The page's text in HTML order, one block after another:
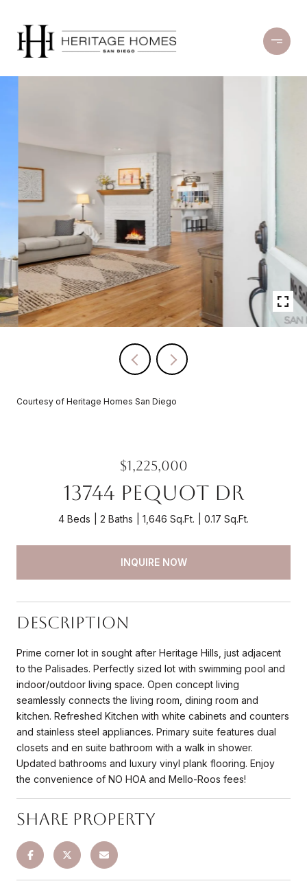
Courtesy of Heritage Homes San Diego
$1,225,000
13744 Pequot Dr
4 Beds 2 Baths 1,646 Sq.Ft. 0.17 Sq.Ft.
INQUIRE NOW
Description
Prime corner lot in sought after Heritage Hills, just adjacent
to the Palisades. Perfectly sized lot with swimming pool and
indoor/outdoor living space. Open concept living
seamlessly connects the living room, dining room and
kitchen. Refreshed Kitchen with white cabinets and counters
and stainless steel appliances. Primary suite features dual
closets and en suite bathroom with a walk in shower.
Updated bathrooms and luxury vinyl plank flooring. Enjoy
the convenience of NO HOA and Mello-Roos fees!
Share Property